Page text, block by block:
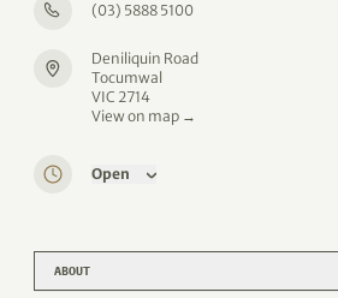
ABOUT
(03) 5888 5100
Deniliquin Road
Tocumwal
VIC 2714
View on map →
Open